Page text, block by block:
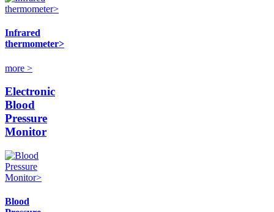
Infrared
thermometer>
more >
Electronic
Blood
Pressure
Monitor
Blood